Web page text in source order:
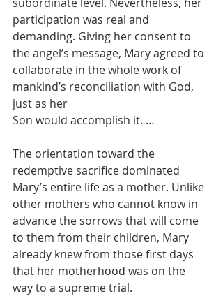
participation was real and
demanding. Giving her consent to
the angel’s message, Mary agreed to
collaborate in the whole work of
mankind’s reconciliation with God,
just as her
Son would accomplish it. …
The orientation toward the
redemptive sacrifice dominated
Mary’s entire life as a mother. Unlike
other mothers who cannot know in
advance the sorrows that will come
to them from their children, Mary
already knew from those first days
that her motherhood was on the
way to a supreme trial.